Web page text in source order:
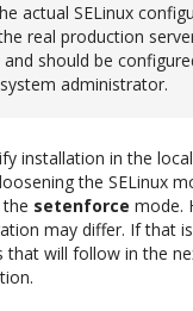
actual SELinux
real production
should be
administrator.
installation in the
the SELinux
setenforce mode.
may differ. If that
that will follow in the